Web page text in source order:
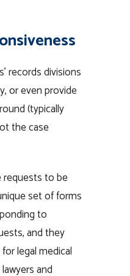
records divisions
or even provide
(typically
the case
requests to be
set of forms
to
and they
forlegal medical
and